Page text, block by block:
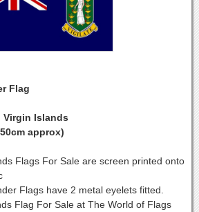
Flag
Virgin Islands
approx)
Flags For Sale are screen printed onto
Flags have 2 metal eyelets fitted.
Flag For Sale at The World of Flags